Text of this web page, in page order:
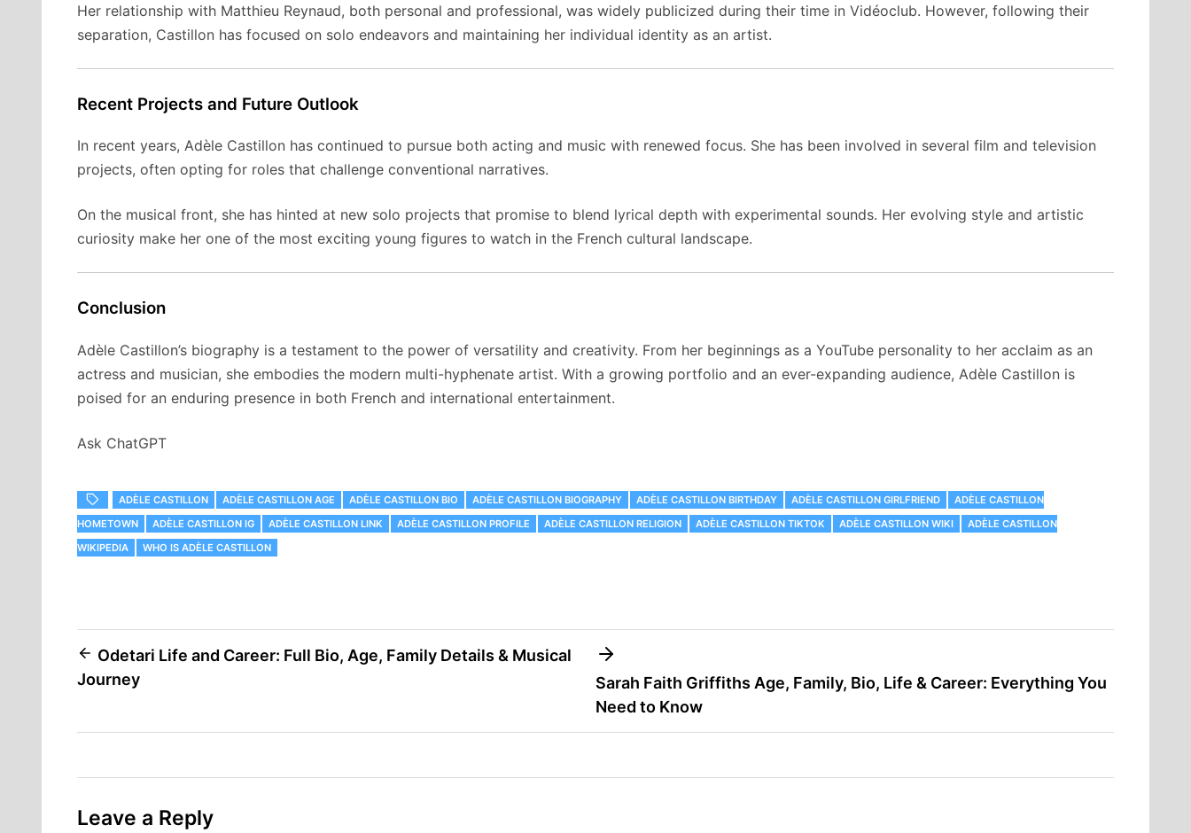
Her relationship with Matthieu Reynaud, both personal and professional, was widely publicized during their time in Vidéoclub. However, following their
separation, Castillon has focused on solo endeavors and maintaining her individual identity as an artist.
Recent Projects and Future Outlook
In recent years, Adèle Castillon has continued to pursue both acting and music with renewed focus. She has been involved in several film and television
projects, often opting for roles that challenge conventional narratives.
On the musical front, she has hinted at new solo projects that promise to blend lyrical depth with experimental sounds. Her evolving style and artistic
curiosity make her one of the most exciting young figures to watch in the French cultural landscape.
Conclusion
Adèle Castillon’s biography is a testament to the power of versatility and creativity. From her beginnings as a YouTube personality to her acclaim as an
actress and musician, she embodies the modern multi-hyphenate artist. With a growing portfolio and an ever-expanding audience, Adèle Castillon is
poised for an enduring presence in both French and international entertainment.
Ask ChatGPT
ADÈLE CASTILLON ADÈLE CASTILLON AGE ADÈLE CASTILLON BIO ADÈLE CASTILLON BIOGRAPHY ADÈLE CASTILLON BIRTHDAY ADÈLE CASTILLON GIRLFRIEND
ADÈLE CASTILLON
HOMETOWN
ADÈLE CASTILLON IG ADÈLE CASTILLON LINK ADÈLE CASTILLON PROFILE ADÈLE CASTILLON RELIGION ADÈLE CASTILLON TIKTOK ADÈLE CASTILLON WIKI
ADÈLE CASTILLON
WIKIPEDIA
WHO IS ADÈLE CASTILLON
Post
navigation
Odetari Life and Career: Full Bio, Age, Family Details & Musical
Journey
Sarah Faith Griffiths Age, Family, Bio, Life & Career: Everything You
Need to Know
Leave a Reply